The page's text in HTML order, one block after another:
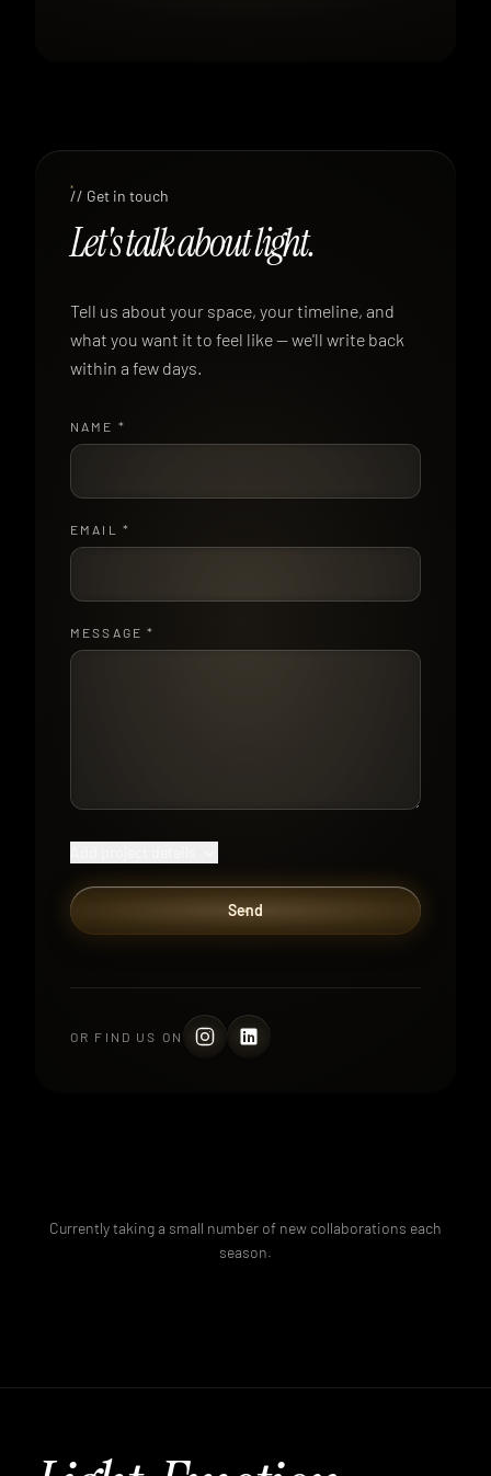
// Get in touch
Let's talk about light.
Tell us about your space, your timeline, and
what you want it to feel like — we'll write back
within a few days.
NAME *
EMAIL *
MESSAGE*
Send
OR FIND US ON
Currently taking a small number of new collaborations each
season.